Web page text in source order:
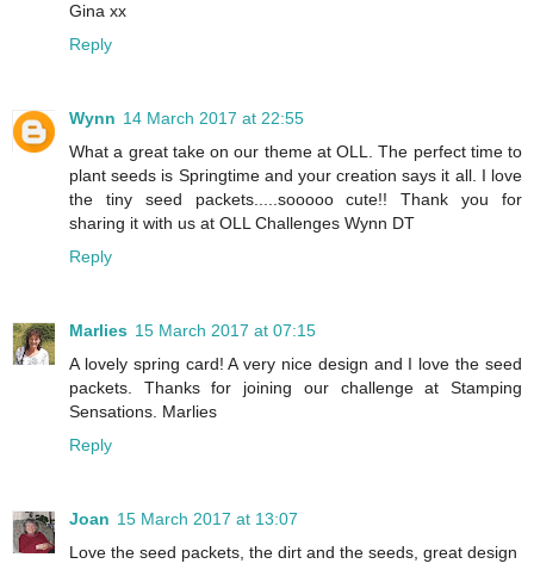
Gina xx
Reply
Wynn 14 March 2017 at 22:55
What a great take on our theme at OLL. The perfect time to
plant seeds is Springtime and your creation says it all. I love
the tiny seed packets.....sooooo cute!! Thank you for
sharing it with us at OLL Challenges Wynn DT
Reply
Marlies 15 March 2017 at 07:15
A lovely spring card! A very nice design and I love the seed
packets. Thanks for joining our challenge at Stamping
Sensations. Marlies
Reply
Joan 15 March 2017 at 13:07
Love the seed packets, the dirt and the seeds, great design